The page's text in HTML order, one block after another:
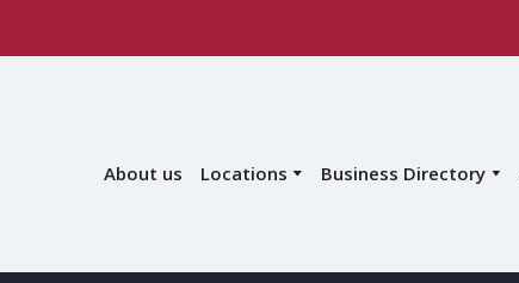
About us Locations Business Directory